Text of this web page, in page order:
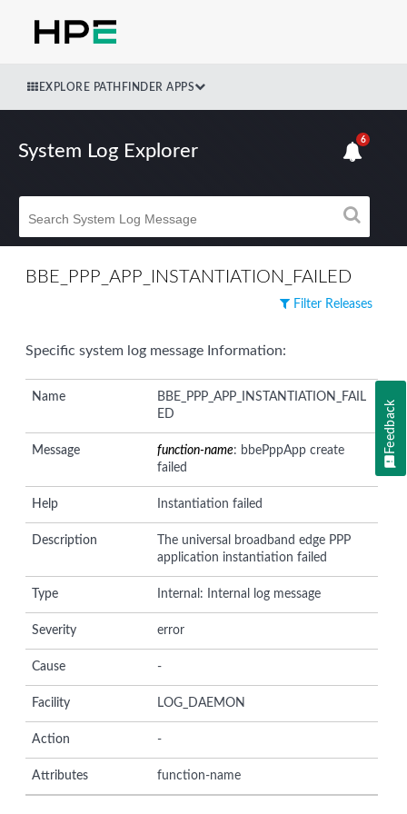
EXPLORE PATHFINDER APPS
System Log Explorer
6
BBE_PPP_APP_INSTANTIATION_FAILED
Filter Releases
Specific system log message Information:
Name
BBE_PPP_APP_INSTANTIATION_FAIL
ED
Message function-name: bbePppApp create
failed
Help Instantiation failed
Description
The universal broadband edge PPP
application instantiation failed
Type Internal: Internal log message
Severity error
Cause -
Facility LOG_DAEMON
Action -
Attributes function-name
Feedback